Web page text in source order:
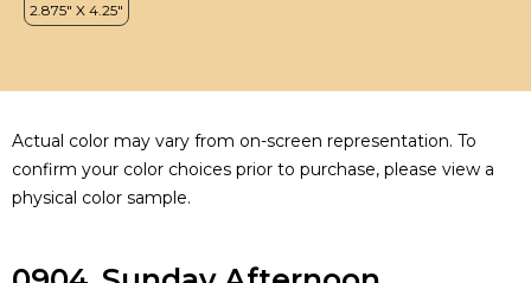
Actual color may vary from on-screen representation. To
confirm your color choices prior to purchase, please view a
physical color sample.